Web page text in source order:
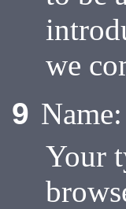
we
9 Name:
Your